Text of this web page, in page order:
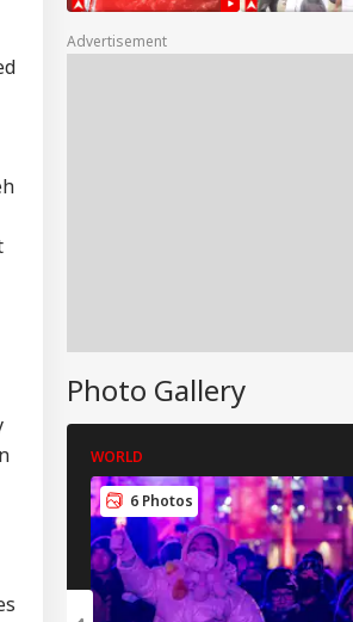
Advertisement
Photo Gallery
WORLD
6 Photos